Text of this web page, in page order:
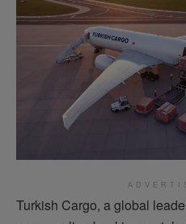
Turkish Cargo, a global